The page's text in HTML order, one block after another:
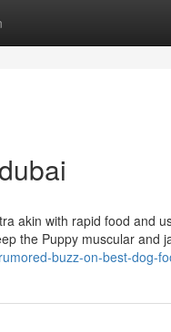
akin with rapid food and
the Puppy muscular and
buzz-on-best-dog-